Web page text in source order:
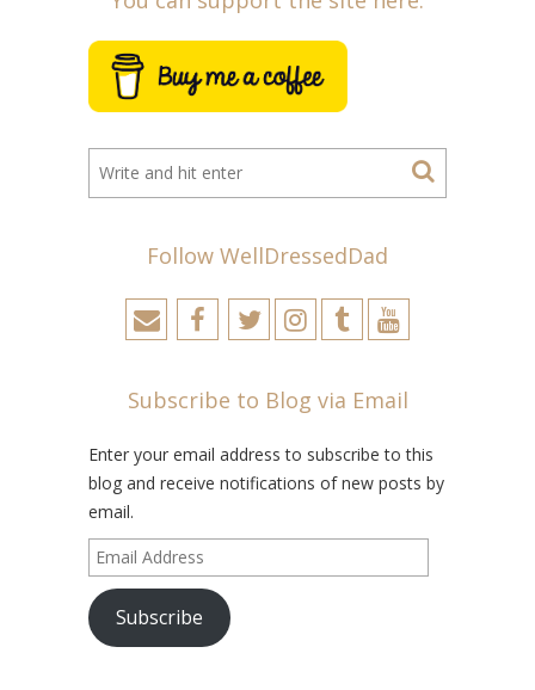
Follow WellDressedDad
Subscribe to Blog via Email
Enter your email address to subscribe to this
blog and receive notifications of new posts by
email.
Email
Address
Subscribe